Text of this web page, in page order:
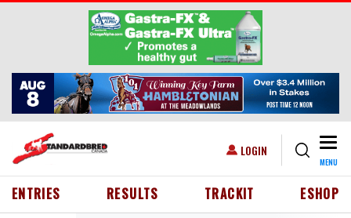
Skip to main content
USER ACCOUNT MENU
LOGIN
MENU
HEADER MENU
ENTRIES RESULTS TRACKIT ESHOP